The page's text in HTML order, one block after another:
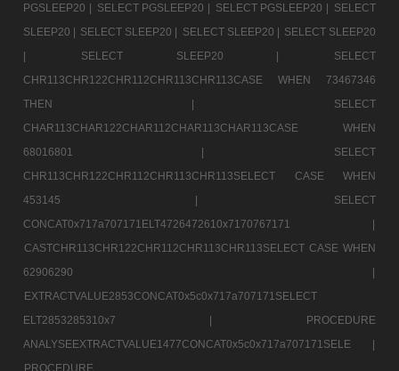
PGSLEEP20 | SELECT PGSLEEP20 | SELECT PGSLEEP20 | SELECT
SLEEP20 | SELECT SLEEP20 | SELECT SLEEP20 | SELECT SLEEP20
|
SELECT SLEEP20 |
SELECT
CHR113CHR122CHR112CHR113CHR113CASE WHEN 73467346
THEN |
SELECT
CHAR113CHAR122CHAR112CHAR113CHAR113CASE WHEN
68016801 |
SELECT
CHR113CHR122CHR112CHR113CHR113SELECT CASE WHEN
453145 |
SELECT
CONCAT0x717a707171ELT4726472610x7170767171 |
CASTCHR113CHR122CHR112CHR113CHR113SELECT CASE WHEN
62906290 |
EXTRACTVALUE2853CONCAT0x5c0x717a707171SELECT
ELT2853285310x7 |
PROCEDURE
ANALYSEEXTRACTVALUE1477CONCAT0x5c0x717a707171SELE |
PROCEDURE